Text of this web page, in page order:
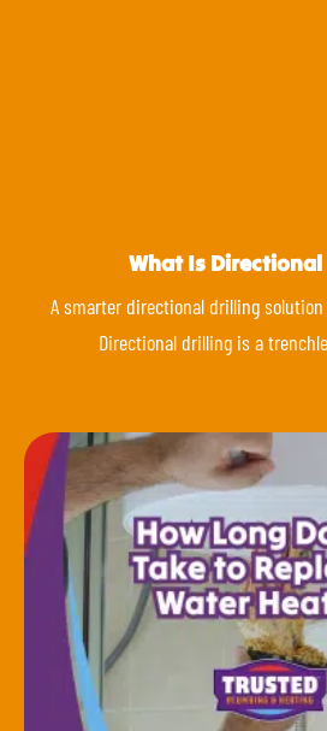
What Is
A smarter directional drilling
Directional drilling is a